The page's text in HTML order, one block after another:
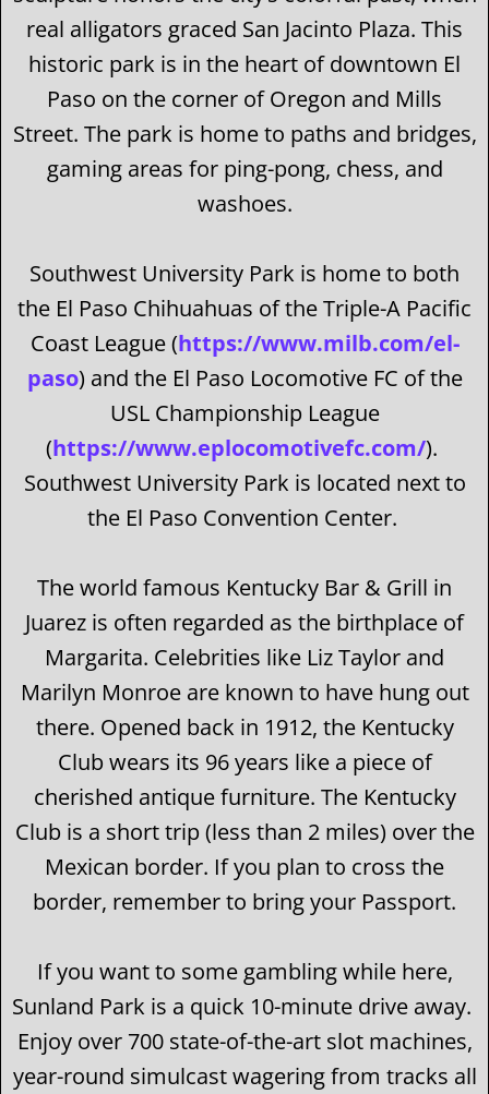
real alligators graced San Jacinto Plaza. This
historic park is in the heart of downtown El
Paso on the corner of Oregon and Mills
Street. The park is home to paths and bridges,
gaming areas for ping-pong, chess, and
washoes.
Southwest University Park is home to both
the El Paso Chihuahuas of the Triple-A Pacific
Coast League (https://www.milb.com/el-
paso) and the El Paso Locomotive FC of the
USL Championship League
(https://www.eplocomotivefc.com/).
Southwest University Park is located next to
the El Paso Convention Center.
The world famous Kentucky Bar & Grill in
Juarez is often regarded as the birthplace of
Margarita. Celebrities like Liz Taylor and
Marilyn Monroe are known to have hung out
there. Opened back in 1912, the Kentucky
Club wears its 96 years like a piece of
cherished antique furniture. The Kentucky
Club is a short trip (less than 2 miles) over the
Mexican border. If you plan to cross the
border, remember to bring your Passport.
If you want to some gambling while here,
Sunland Park is a quick 10-minute drive away.
Enjoy over 700 state-of-the-art slot machines,
year-round simulcast wagering from tracks all